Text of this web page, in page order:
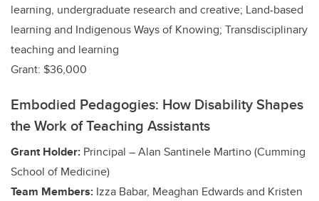
learning, undergraduate research and creative; Land-based
learning and Indigenous Ways of Knowing; Transdisciplinary
teaching and learning
Grant: $36,000
Embodied Pedagogies: How Disability Shapes
the Work of Teaching Assistants
Grant Holder: Principal – Alan Santinele Martino (Cumming
School of Medicine)
Team Members: Izza Babar, Meaghan Edwards and Kristen